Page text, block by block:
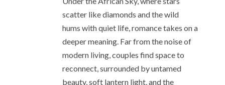
scatter like diamonds and the wild
hums with quiet life, romance takes on a
deeper meaning. Far from the noise of
modern living, couples find space to
reconnect, surrounded by untamed
beauty, soft lantern light, and the